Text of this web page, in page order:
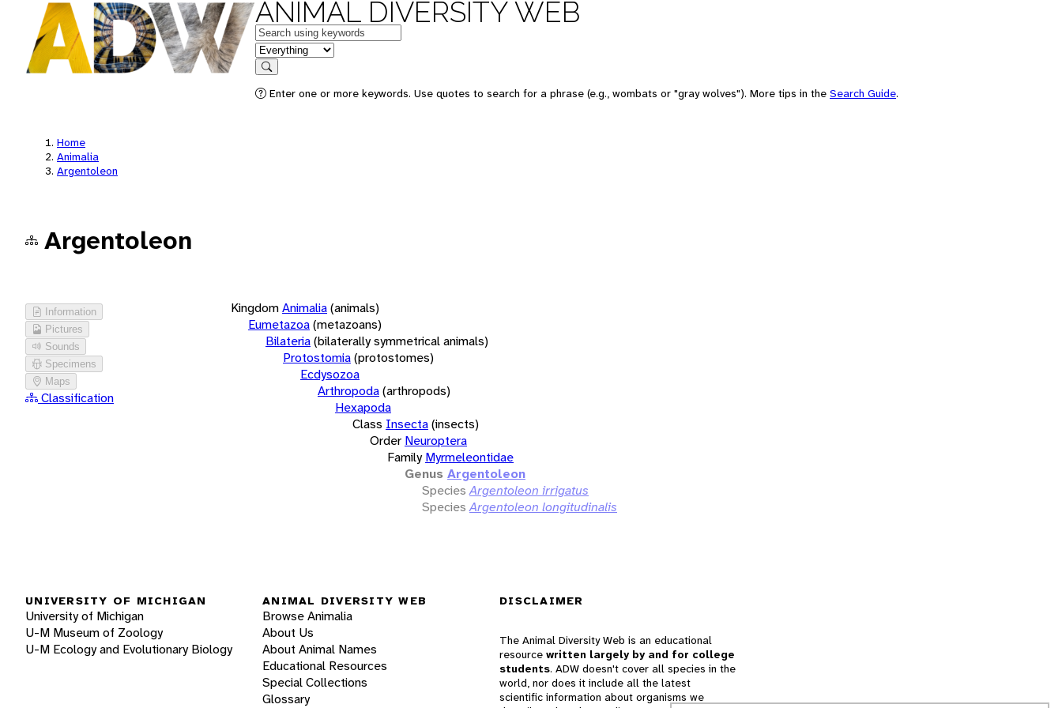
ANIMAL DIVERSITY WEB
Keywords
in feature
Search
Enter one or more keywords. Use quotes to search for a phrase (e.g., wombats or "gray wolves"). More tips in the Search Guide.
Home
Animalia
Argentoleon
Argentoleon
Information
Pictures
Sounds
Specimens
Maps
Classification
KingdomAnimalia(animals)
Eumetazoa(metazoans)
Bilateria(bilaterally symmetrical animals)
Protostomia(protostomes)
Ecdysozoa
Arthropoda(arthropods)
Hexapoda
Class Insecta(insects)
Order Neuroptera
Family Myrmeleontidae
Genus Argentoleon
Species Argentoleon irrigatus
Species Argentoleon longitudinalis
UNIVERSITY OF MICHIGAN
University of Michigan
U-M Museum of Zoology
U-M Ecology and Evolutionary Biology
ANIMAL DIVERSITY WEB
Browse Animalia
About Us
About Animal Names
Educational Resources
Special Collections
Glossary
DISCLAIMER
The Animal Diversity Web is an educational
resource written largely by and for college
students. ADW doesn't cover all species in the
world, nor does it include all the latest
scientific information about organisms we